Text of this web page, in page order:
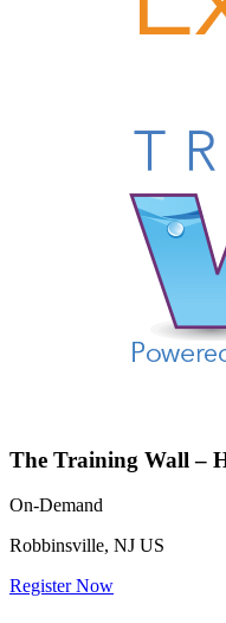
The Training Wall –
On-Demand
Robbinsville, NJ US
Register Now